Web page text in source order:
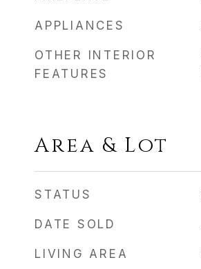
APPLIANCES
OTHER INTERIOR
FEATURES
Area & Lot
STATUS
DATE SOLD
LIVING AREA